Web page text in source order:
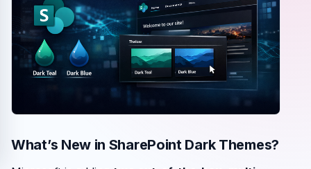
What’s New in SharePoint Dark Themes?